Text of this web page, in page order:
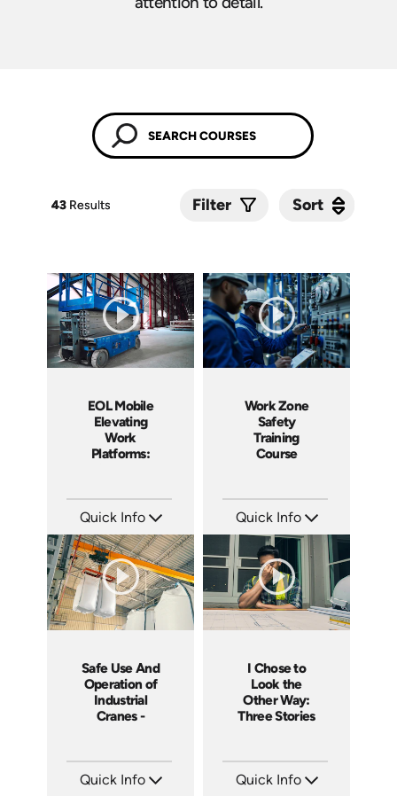
Filter
Submit
43 Results Sort
EOL Mobile
Elevating
Work
Platforms:
Quick Info
Languages: EN
Produced: 2020
Work Zone
Safety
Training
Course
Quick Info
Languages: EN
Produced: 2014
Safe Use And
Operation of
Industrial
Cranes -
Course
Quick Info
I Chose to
Look the
Other Way:
Three Stories
Quick Info
43 Results Sort